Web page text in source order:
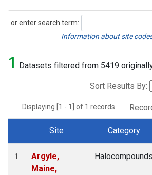
or enter search term:
Search
Information about site
1 Datasets filtered from 5419
Sort Results By:
Displaying [1 - 1] of 1 records.
Dataset Number
Site Category
1
Argyle,
Maine,
Halocompounds